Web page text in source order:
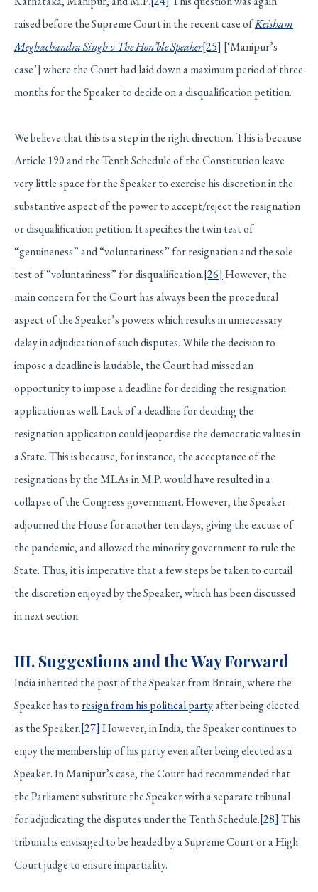
raised before the Supreme Court in the recent case ofKeisham
Meghachandra Singh v The Hon’ble Speaker[25] [‘Manipur’s
case’] where the Court had laid down a maximum period of three
months for the Speaker to decide on a disqualification petition.
We believe that this is a step in the right direction. This is because
Article 190 and the Tenth Schedule of the Constitution leave
very little space for the Speaker to exercise his discretion in the
substantive aspect of the power to accept/reject the resignation
or disqualification petition. It specifies the twin test of
“genuineness” and “voluntariness” for resignation and the sole
test of “voluntariness” for disqualification.[26] However, the
main concern for the Court has always been the procedural
aspect of the Speaker’s powers which results in unnecessary
delay in adjudication of such disputes. While the decision to
impose a deadline is laudable, the Court had missed an
opportunity to impose a deadline for deciding the resignation
application as well. Lack of a deadline for deciding the
resignation application could jeopardise the democratic values in
a State. This is because, for instance, the acceptance of the
resignations by the MLAs in M.P. would have resulted in a
collapse of the Congress government. However, the Speaker
adjourned the House for another ten days, giving the excuse of
the pandemic, and allowed the minority government to rule the
State. Thus, it is imperative that a few steps be taken to curtail
the discretion enjoyed by the Speaker, which has been discussed
in next section.
III. Suggestions and the Way Forward
India inherited the post of the Speaker from Britain, where the
Speaker has to resign from his political partyafter being elected
as the Speaker.[27] However, in India, the Speaker continues to
enjoy the membership of his party even after being elected as a
Speaker. In Manipur’s case, the Court had recommended that
the Parliament substitute the Speaker with a separate tribunal
for adjudicating the disputes under the Tenth Schedule.[28] This
tribunal is envisaged to be headed by a Supreme Court or a High
Court judge to ensure impartiality.